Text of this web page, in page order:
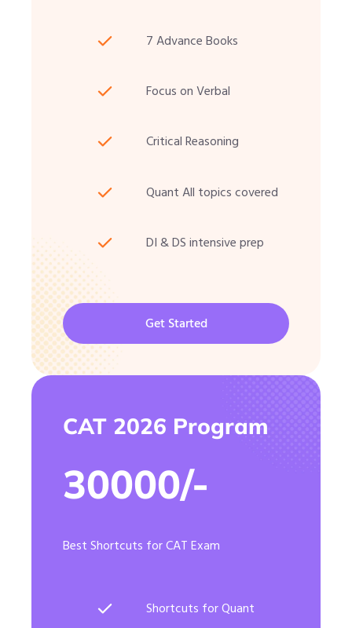
7 Advance Books
Focus on Verbal
Critical Reasoning
Quant All topics covered
DI & DS intensive prep
Get Started
CAT 2026 Program
30000/-
Best Shortcuts for CAT Exam
Shortcuts for Quant